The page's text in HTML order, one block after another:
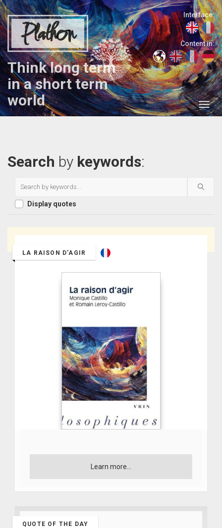
Plathon
Think long term
in a short term
world
Interface:
Content in:
Search by keywords:
Display quotes
LA RAISON D'AGIR
Learn more...
QUOTE OF THE DAY